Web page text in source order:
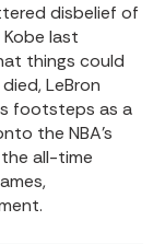
disbelief of
last
things could
LeBron
footsteps as a
the NBA’s
all-time